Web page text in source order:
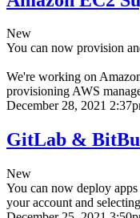
New
You can now provision
We're working on
provisioning AWS
December 28, 2021
GitLab &
New
You can now deploy
your account and